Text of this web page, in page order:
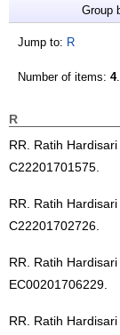
Group
Jump to: R
Number of items: 4.
R
RR. Ratih
C22201701575.
RR. Ratih
C22201702726.
RR. Ratih
EC00201706229.
RR. Ratih